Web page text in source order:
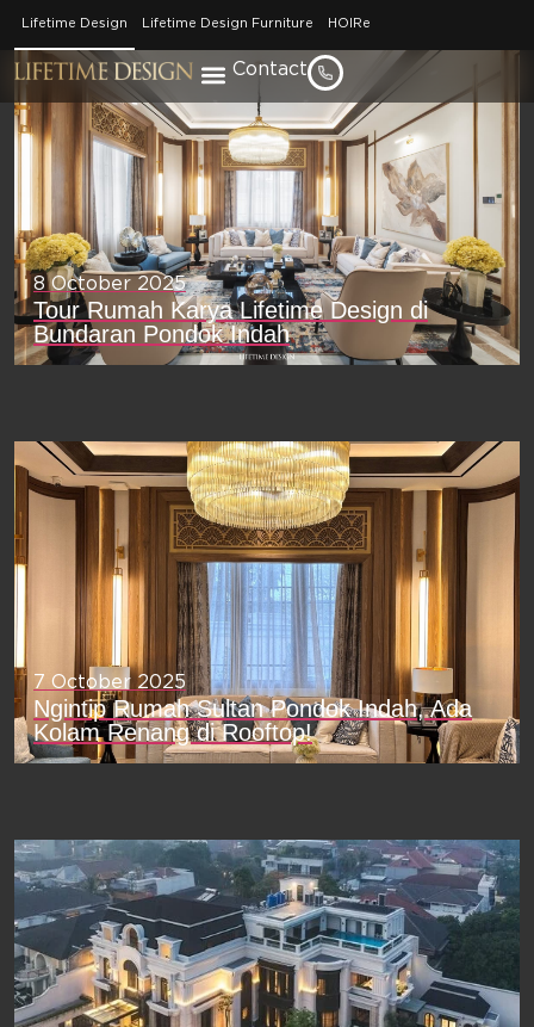
Lifetime Design Lifetime Design Furniture HOIRe
Contact
[pm_hero_slider]
8 October 2025
Tour Rumah Karya Lifetime Design di
Bundaran Pondok Indah
7 October 2025
Ngintip Rumah Sultan Pondok Indah, Ada
Kolam Renang di Rooftop!